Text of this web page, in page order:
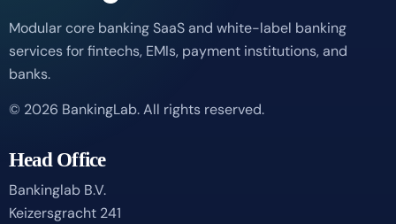
Modular core banking SaaS and white-label banking
services for fintechs, EMIs, payment institutions, and
banks.
© 2026 BankingLab. All rights reserved.
Head Office
Bankinglab B.V.
Keizersgracht 241